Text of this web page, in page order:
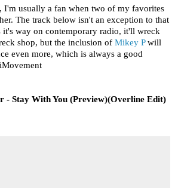
I'm usually a fan when two of my favorites
The track below isn't an exception to that
it's way on contemporary radio, it'll wreck
shop, but the inclusion of Mikey Pwill
even more, which is always a good
- Stay With You (Preview)(Overline Edit)